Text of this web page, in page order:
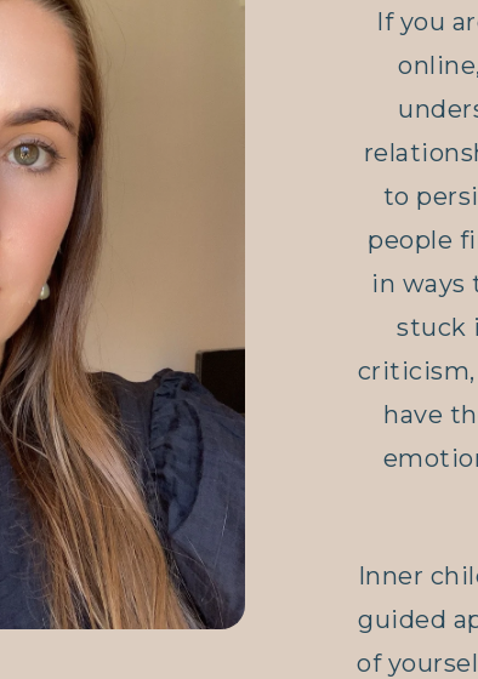
If you
online
to
people
in ways
stuck
criticism,
have
Inner
guided
of